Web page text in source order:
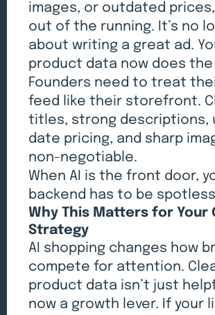
images, or outdated prices,
out of the running. It’s no
about writing a great ad.
product data now does the
Founders need to treat
feed like their storefront.
titles, strong descriptions,
date pricing, and sharp
non-negotiable.
When AI is the front door,
backend has to be
Why This Matters for Your
Strategy
AI shopping changes how
compete for attention.
product data isn’t just
now a growth lever. If your